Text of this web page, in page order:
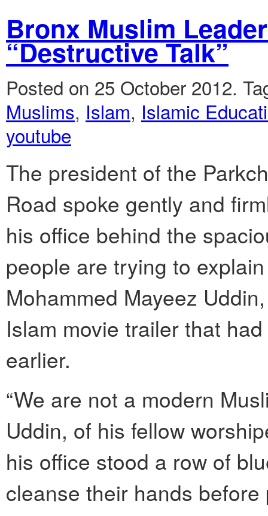
Bronx Muslim
“Destructive Talk”
Posted on 25 October 2012.
Muslims, Islam, Islamic
youtube
The president of the
Road spoke gently and
his office behind the
people are trying to
Mohammed Mayeez
Islam movie trailer that
earlier.
“We are not a modern
Uddin, of his fellow
his office stood a row of
cleanse their hands before